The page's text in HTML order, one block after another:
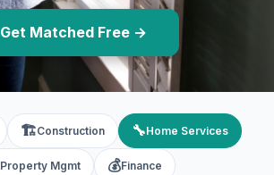
Get Matched Free →
🏗️Construction 🔧Home Services
Property Mgmt 💰Finance